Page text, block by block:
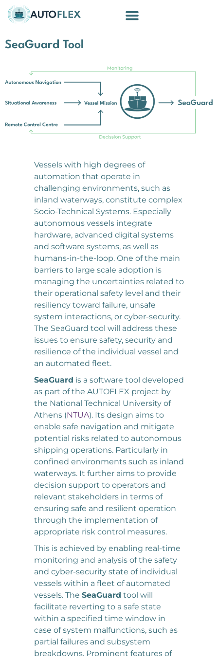
SeaGuard Tool
Vessels with high degrees of
automation that operate in
challenging environments, such as
inland waterways, constitute complex
Socio-Technical Systems. Especially
autonomous vessels integrate
hardware, advanced digital systems
and software systems, as well as
humans-in-the-loop. One of the main
barriers to large scale adoption is
managing the uncertainties related to
their operational safety level and their
resiliency toward failure, unsafe
system interactions, or cyber-security.
The SeaGuard tool will address these
issues to ensure safety, security and
resilience of the individual vessel and
an automated fleet.
SeaGuard is a software tool developed
as part of the AUTOFLEX project by
the National Technical University of
Athens (NTUA). Its design aims to
enable safe navigation and mitigate
potential risks related to autonomous
shipping operations. Particularly in
confined environments such as inland
waterways. It further aims to provide
decision support to operators and
relevant stakeholders in terms of
ensuring safe and resilient operation
through the implementation of
appropriate risk control measures.
This is achieved by enabling real-time
monitoring and analysis of the safety
and cyber-security state of individual
vessels within a fleet of automated
vessels. The SeaGuard tool will
facilitate reverting to a safe state
within a specified time window in
case of system malfunctions, such as
partial failures and subsystem
breakdowns. Prominent features of